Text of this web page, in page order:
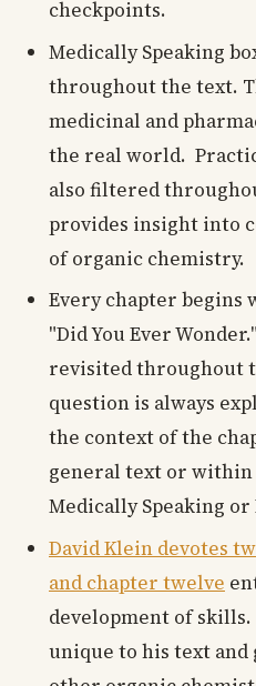
checkpoints.
Medically Speaking
throughout the text.
medicinal and
the real world.
also filtered
provides insight into
of organic chemistry.
Every chapter
"Did You Ever
revisited throughout
question is always
the context of the
general text or within
Medically Speaking
David Klein devotes
and chapter twelve
development of
unique to his text